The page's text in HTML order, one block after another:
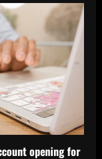
opening for